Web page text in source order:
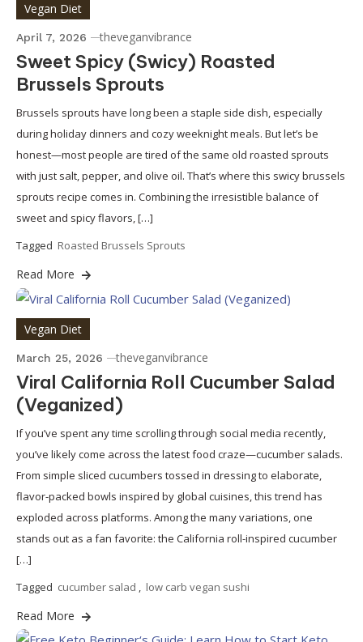
Vegan Diet
April 7, 2026 theveganvibrance
Sweet Spicy (Swicy) Roasted
Brussels Sprouts
Brussels sprouts have long been a staple side dish, especially
during holiday dinners and cozy weeknight meals. But let’s be
honest—most people are tired of the same old roasted sprouts
with just salt, pepper, and olive oil. That’s where this swicy brussels
sprouts recipe comes in. Combining the irresistible balance of
sweet and spicy flavors, […]
Tagged Roasted Brussels Sprouts
Read More
Vegan Diet
March 25, 2026 theveganvibrance
Viral California Roll Cucumber Salad
(Veganized)
If you’ve spent any time scrolling through social media recently,
you’ve likely come across the latest food craze—cucumber salads.
From simple sliced cucumbers tossed in dressing to elaborate,
flavor-packed bowls inspired by global cuisines, this trend has
exploded across platforms. Among the many variations, one
stands out as a fan favorite: the California roll-inspired cucumber
[…]
Tagged cucumber salad , low carb vegan sushi
Read More